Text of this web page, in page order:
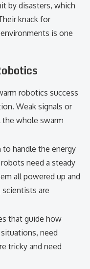
by disasters, which
knack for
is one
robotics success
Weak signals or
whole swarm
to handle the energy
need a steady
all powered up and
are
that guide how
need
tricky and need